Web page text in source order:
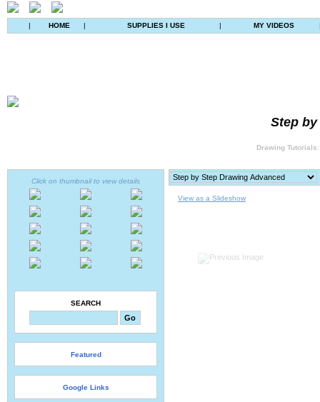
| HOME | SUPPLIES I USE | MY VIDEOS
Step
Drawing
Click on thumbnail to view details
SEARCH
Featured
Google Links
View as a Slideshow